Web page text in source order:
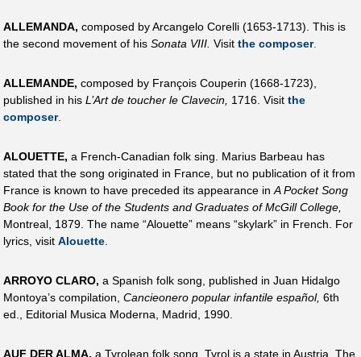
ALLEMANDA, composed by Arcangelo Corelli (1653-1713). This is
the second movement of his Sonata VIII. Visit the composer.
ALLEMANDE, composed by François Couperin (1668-1723),
published in his L’Art de toucher le Clavecin, 1716. Visit the
composer.
ALOUETTE, a French-Canadian folk sing. Marius Barbeau has
stated that the song originated in France, but no publication of it from
France is known to have preceded its appearance in A Pocket Song
Book for the Use of the Students and Graduates of McGill College,
Montreal, 1879. The name “Alouette” means “skylark” in French. For
lyrics, visit Alouette
ARROYO CLARO, a Spanish folk song, published in Juan Hidalgo
Montoya’s compilation, Cancieonero popular infantile español, 6th
ed., Editorial Musica Moderna, Madrid, 1990.
AUF DER ALMA, a Tyrolean folk song. Tyrol is a state in Austria. The